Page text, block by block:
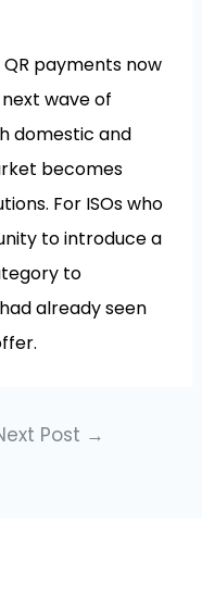
payments now
wave of
domestic and
becomes
For ISOs who
to introduce a
to
already seen
Post →